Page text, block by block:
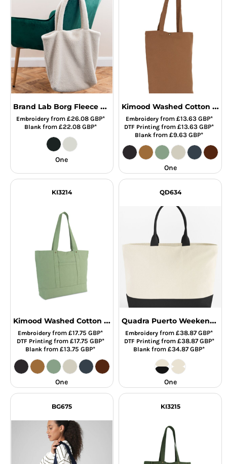
Brand Lab Borg Fleece Shopper Tote Bag
Embroideryfrom £26.08 GBP*
Blankfrom £22.08 GBP*
One
Kimood Washed Cotton Tote Bag
Embroideryfrom £13.63 GBP*
DTF Printing from£13.63GBP*
Blank from£9.63GBP*
One
KI3214
Kimood Washed Cotton Shopper Bag
Embroidery from£17.75GBP*
DTF Printingfrom £17.75 GBP*
Blank from£13.75GBP*
One
QD634
Quadra Puerto Weekender
Embroidery from£38.87GBP*
DTF Printingfrom £38.87GBP*
Blank from£34.87GBP*
One
BG675 KI3215